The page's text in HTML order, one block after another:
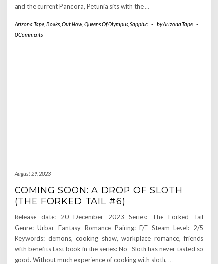
and the current Pandora, Petunia sits with the …
Arizona Tape Books Out Now Queens Of Olympus Sapphic - byArizona Tape -
0 Comments
August 29, 2023
COMING SOON: A DROP OF SLOTH
(THE FORKED TAIL #6)
Release date: 20 December 2023 Series: The Forked Tail
Genre: Urban Fantasy Romance Pairing: F/F Steam Level: 2/5
Keywords: demons, cooking show, workplace romance, friends
with benefits Last book in the series: No Sloth has never tasted so
good. Without much experience of cooking with sloth, …